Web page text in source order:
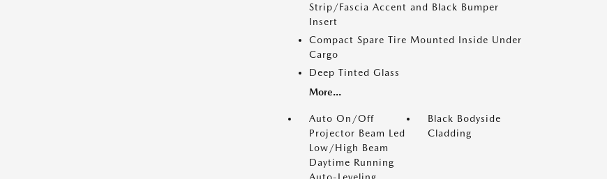
Strip/Fascia Accent and Black Bumper
Insert
Compact Spare Tire Mounted Inside Under
Cargo
Deep Tinted Glass
More...
Auto On/Off
Projector Beam Led
Low/High Beam
Daytime Running
Black Bodyside
Cladding